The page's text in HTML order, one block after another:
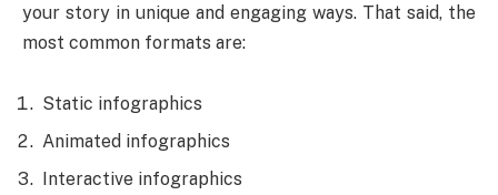
your story in unique and engaging ways. That said, the
most common formats are:
Static infographics
Animated infographics
Interactive infographics